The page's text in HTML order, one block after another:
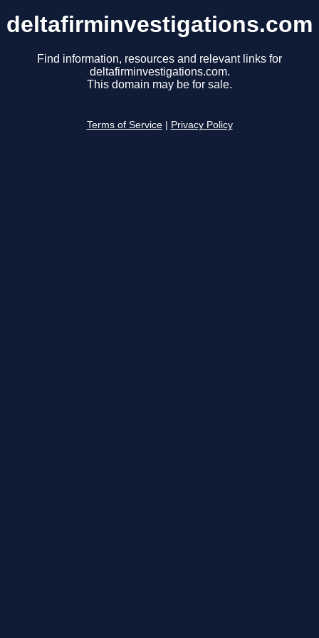
deltafirminvestigations.com
Find information, resources and relevant links for
deltafirminvestigations.com.
This domain may be for sale.
Terms of Service Privacy Policy